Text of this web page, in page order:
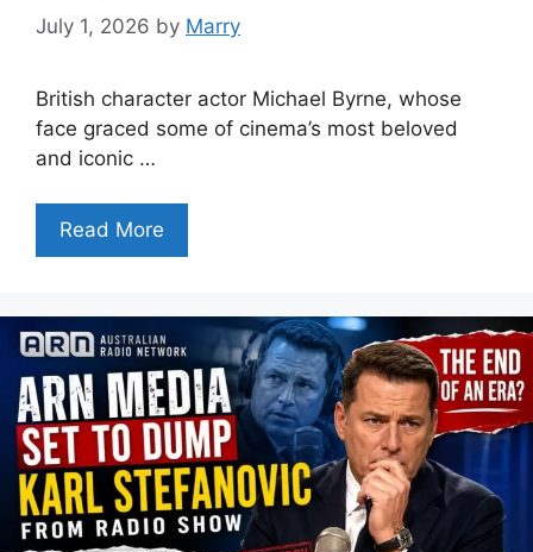
July 1, 2026 by Marry
British character actor Michael Byrne, whose
face graced some of cinema’s most beloved
and iconic …
Read More